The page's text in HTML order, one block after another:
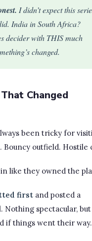
I didn’t expect this
India in South Africa?
decider with THIS much
changed.
Changed
been tricky for
Bouncy outfield. Hostile
like they owned the
first and posted a
Nothing spectacular, but
if things went their way.